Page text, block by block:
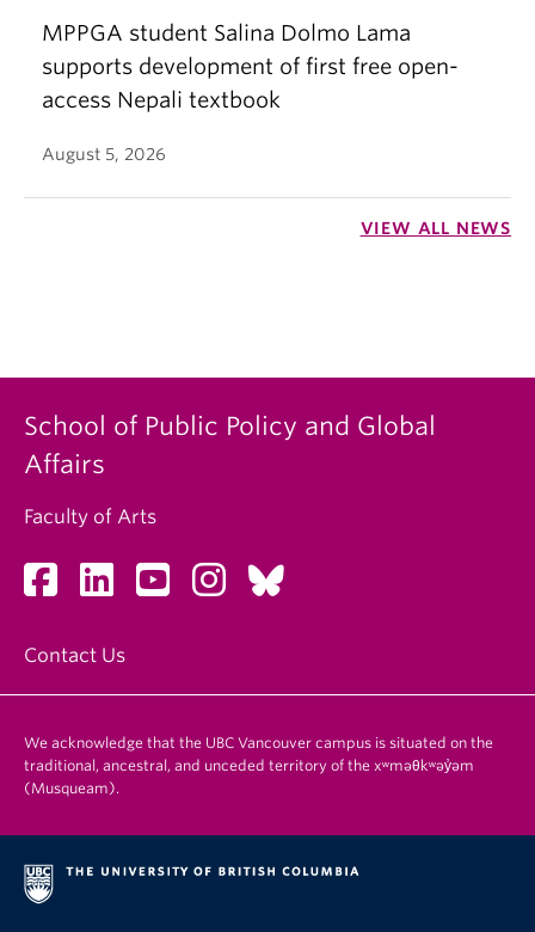
MPPGA student Salina Dolmo Lama
supports development of first free open-
access Nepali textbook
August 5, 2026
VIEW ALL NEWS
School of Public Policy and Global
Affairs
Faculty of Arts
Contact Us
We acknowledge that the UBC Vancouver campus is situated on the
traditional, ancestral, and unceded territory of the xʷməθkʷəy̓əm
(Musqueam).